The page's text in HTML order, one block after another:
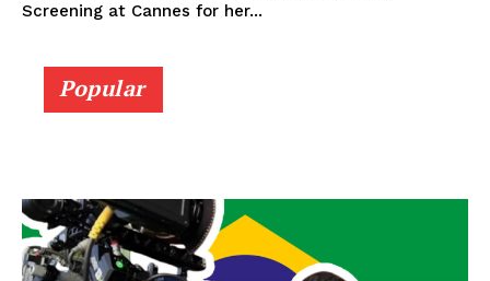
Screening at Cannes for her...
Popular